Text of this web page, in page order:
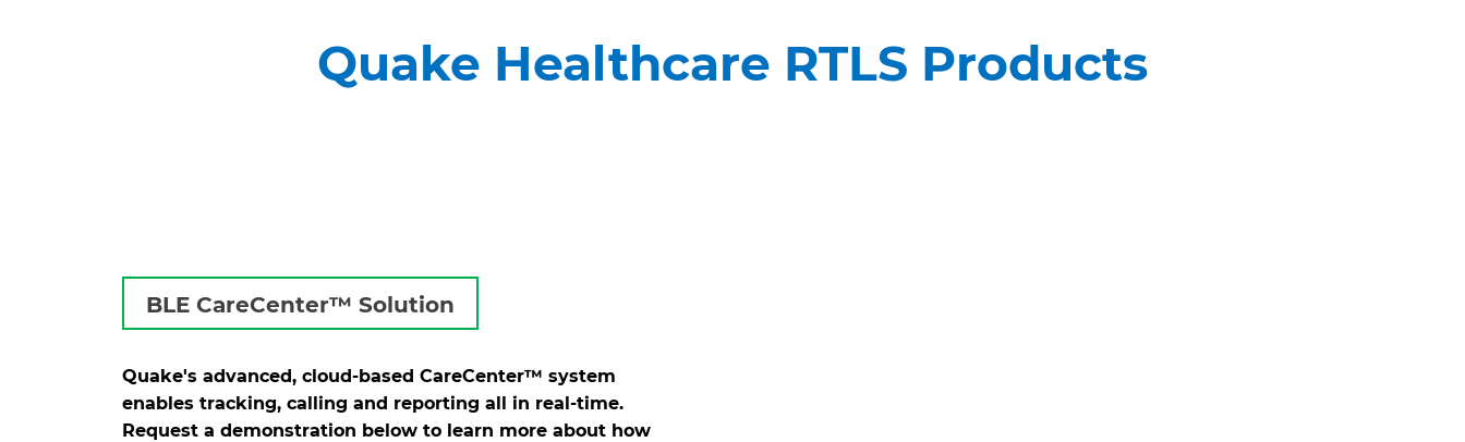
Quake Healthcare RTLS Products
BLE CareCenter™ Solution
Quake's advanced, cloud-based CareCenter™ system
enables tracking, calling and reporting all in real-time.
Request a demonstration below to learn more about how